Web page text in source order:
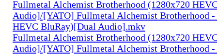
Fullmetal Alchemist Brotherhood (1280x720
Audio]/[YATO] Fullmetal Alchemist Brotherhood -
HEVC BluRay)[Dual Audio].mkv
Fullmetal Alchemist Brotherhood (1280x720
Audio]/[YATO] Fullmetal Alchemist Brotherhood -